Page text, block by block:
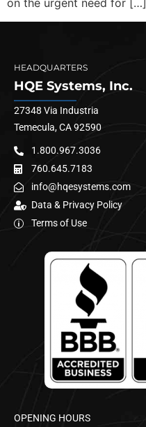
on the urgent need for […]
HEADQUARTERS
HQE Systems, Inc.
27348 Via Industria
Temecula, CA 92590
1.800.967.3036
760.645.7183
info@hqesystems.com
Data & Privacy Policy
Terms of Use
OPENING HOURS